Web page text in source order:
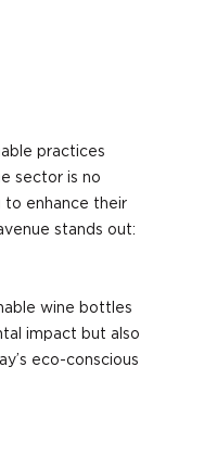
practices
sector is no
to enhance their
stands out:
wine bottles
impact but also
eco-conscious